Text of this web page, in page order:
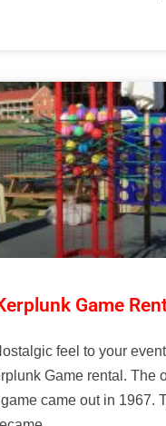
Game
feel to your
Game rental. The
came out in 1967.